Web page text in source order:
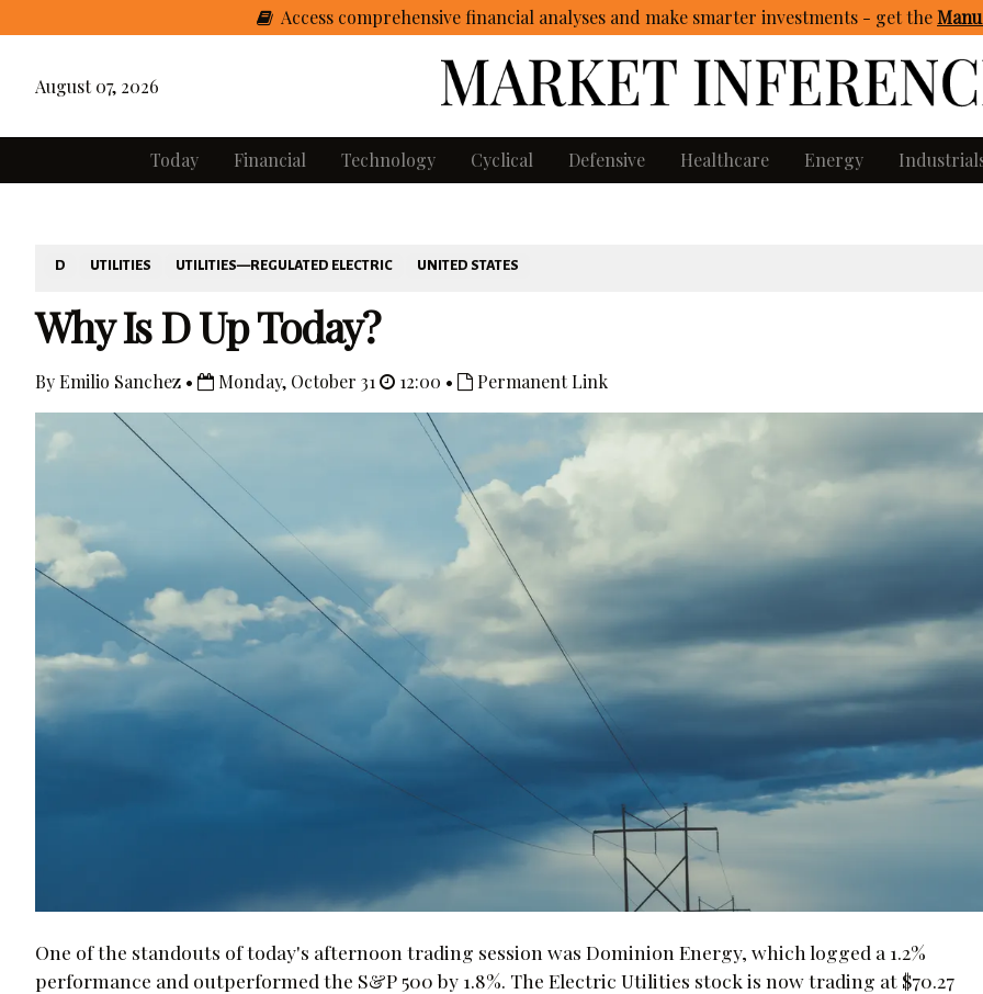
Access comprehensive financial analyses and make smarter investments - getthe
August 07, 2026
Today Financial Technology Cyclical Defensive Healthcare Energy
D UTILITIES UTILITIES—REGULATED ELECTRIC UNITED STATES
Why Is D Up Today?
By Emilio Sanchez • Monday, October 31 12:00 • Permanent Link
One of the standouts of today's afternoon trading session was Dominion Energy, which logged a 1.2%
performance and outperformed the S&P 500 by 1.8%. The Electric Utilities stock is now trading at $70.27